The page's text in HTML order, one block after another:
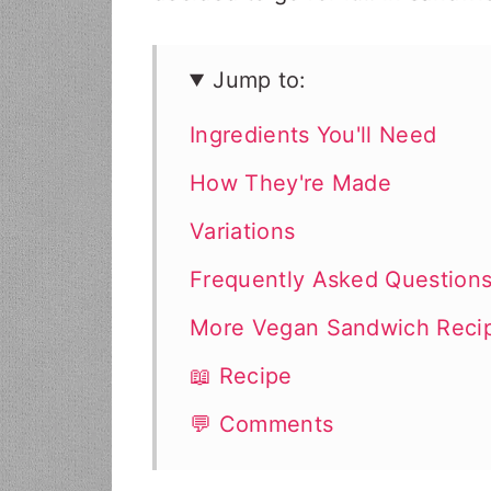
Jump to:
Ingredients You'll Need
How They're Made
Variations
Frequently Asked Questions
More Vegan Sandwich
📖 Recipe
💬 Comments